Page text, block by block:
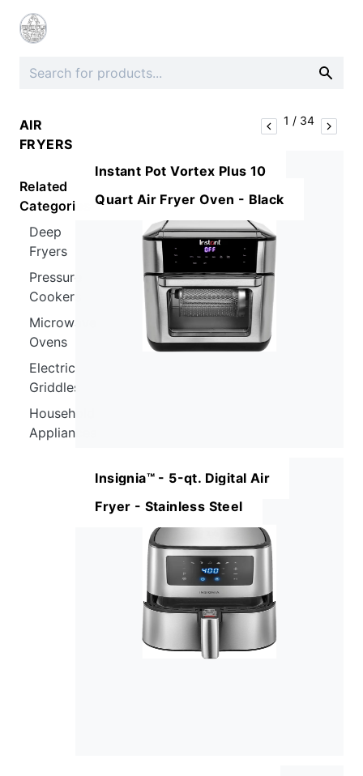
AIR
FRYERS
Related
Categories
Deep
Fryers
Pressure
Cookers
Microwave
Ovens
Electric
Griddles
Household
Appliances
1 / 34
Instant Pot Vortex Plus 10
Quart Air Fryer Oven - Black
Insignia™ - 5-qt. Digital Air
Fryer - Stainless Steel